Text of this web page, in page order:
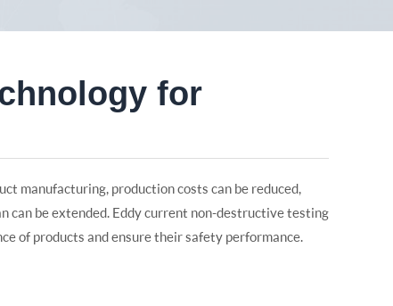
for
manufacturing, production costs can be reduced,
can be extended. Eddy current non-destructive testing
of products and ensure their safety performance.